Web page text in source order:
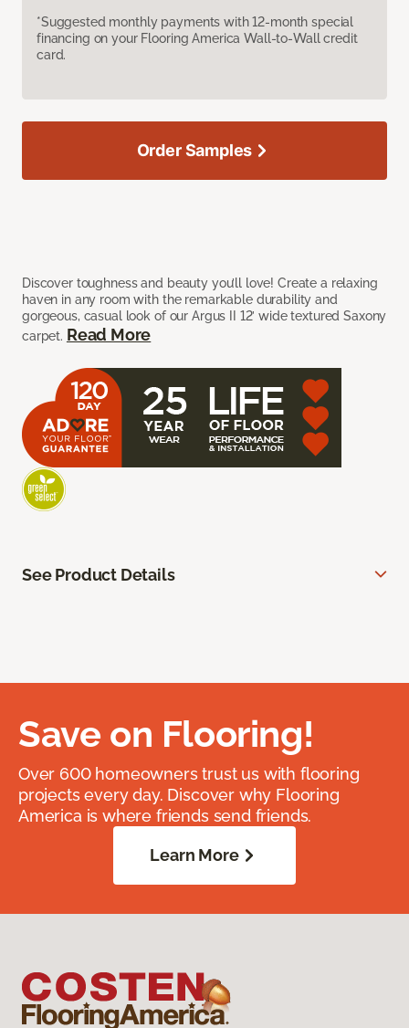
*Suggested monthly payments with 12-month special
financing on your Flooring America Wall-to-Wall credit
card.
Discover toughness and beauty you’ll love! Create a relaxing
haven in any room with the remarkable durability and
gorgeous, casual look of our Argus II 12’ wide textured Saxony
carpet. Read More
Order Samples
See Product Details
Save on Flooring!
Over 600 homeowners trust us with flooring
projects every day. Discover why Flooring
America is where friends send friends.
Learn More